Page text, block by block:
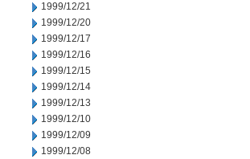
1999/12/21
1999/12/20
1999/12/17
1999/12/16
1999/12/15
1999/12/14
1999/12/13
1999/12/10
1999/12/09
1999/12/08